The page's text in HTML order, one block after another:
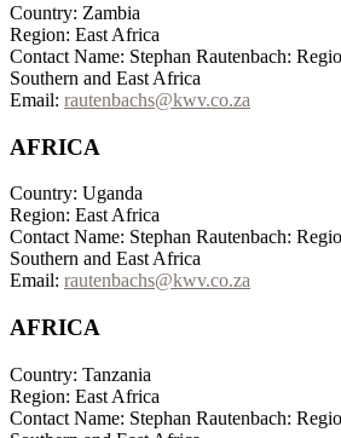
Country: Zambia
Region: East Africa
Contact Name: Stephan Rautenbach:
Southern and East Africa
Email: rautenbachs@kwv.co.za
AFRICA
Country: Uganda
Region: East Africa
Contact Name: Stephan Rautenbach:
Southern and East Africa
Email: rautenbachs@kwv.co.za
AFRICA
Country: Tanzania
Region: East Africa
Contact Name: Stephan Rautenbach: